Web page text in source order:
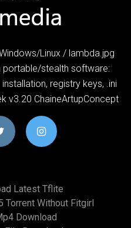
Linux / lambda.jpg
portable/stealth software:
registry keys, .ini
v3.20 ChaineArtupConcept
Latest Tflite
Torrent Without Fitgirl
Download